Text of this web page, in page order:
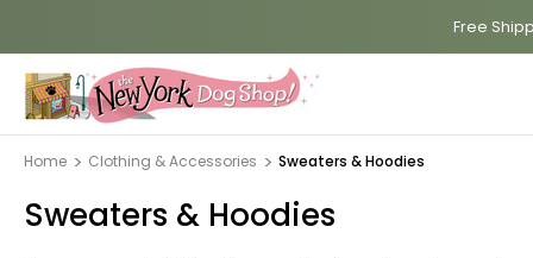
Free
Home Clothing & Accessories Sweaters & Hoodies
Sweaters & Hoodies